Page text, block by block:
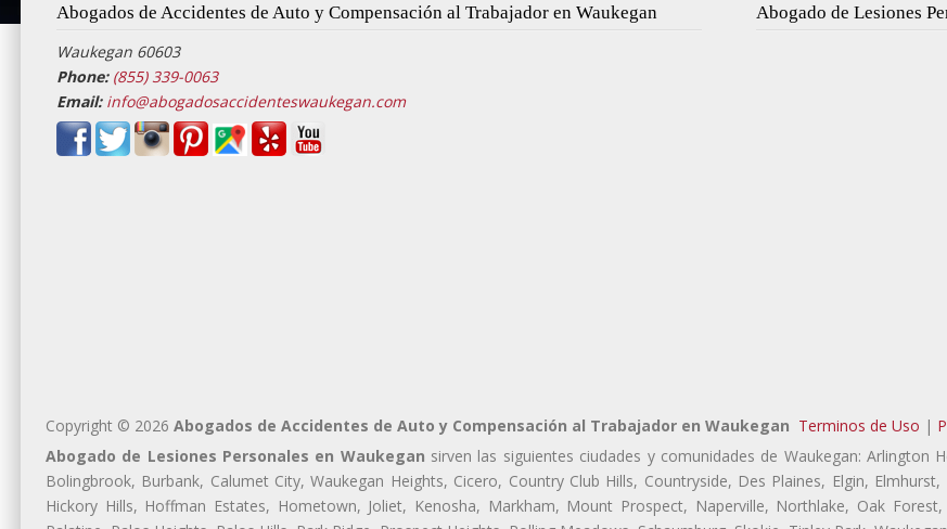
Abogados de Accidentes de Auto y Compensación al Trabajador en Waukegan
Waukegan 60603
Phone: (855) 339-0063
Email: info@abogadosaccidenteswaukegan.com
Abogado de Lesiones
Copyright © 2026 Abogados de Accidentes de Auto y Compensación al Trabajador en Waukegan Terminos de Uso |
Abogado de Lesiones Personales en Waukegan sirven las siguientes ciudades y comunidades de Waukegan: Arlington
Bolingbrook, Burbank, Calumet City, Waukegan Heights, Cicero, Country Club Hills, Countryside, Des Plaines, Elgin,
Hickory Hills, Hoffman Estates, Hometown, Joliet, Kenosha, Markham, Mount Prospect, Naperville, Northlake, Oak